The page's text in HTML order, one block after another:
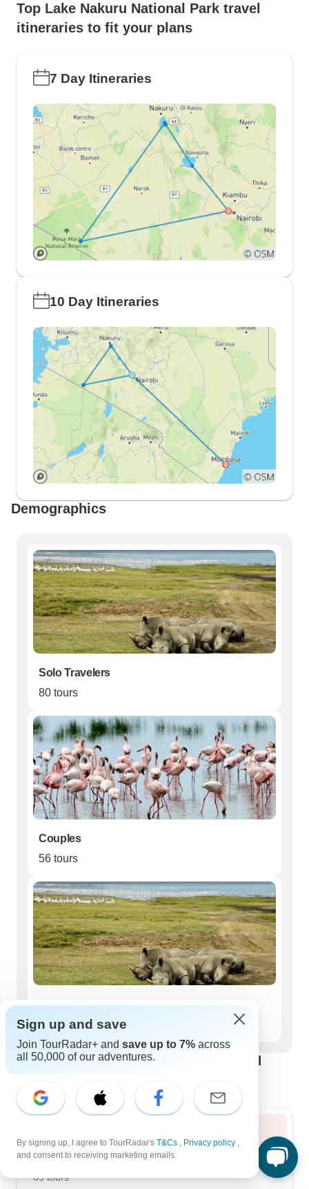
Top Lake Nakuru National Park travel
itineraries to fit your plans
7 Day Itineraries
10 Day Itineraries
Demographics
Solo Travelers
80 tours
Couples
56 tours
Seniors (50+)
17 tours
Best time to visit Lake Nakuru National
August 2026
popular
89 tours
Sign up and save
Join TourRadar+ and save up to 7% across
all 50,000 of our adventures.
By signing up, I agree to TourRadar's T&Cs , Privacy policy ,
and consent to receiving marketing emails.